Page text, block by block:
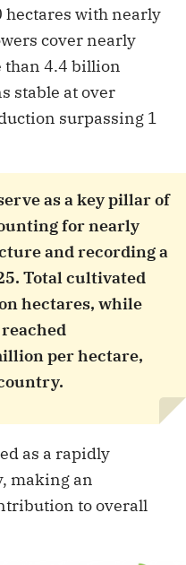
hectares with nearly
cover nearly
than 4.4 billion
stable at over
surpassing 1
as a key pillar of
for nearly
and recording a
Total cultivated
hectares, while
per hectare,
as a rapidly
making an
to overall